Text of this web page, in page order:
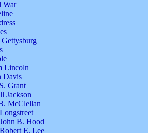
War
Lincoln
Davis
Grant
Jackson
McClellan
B. Hood
E. Lee